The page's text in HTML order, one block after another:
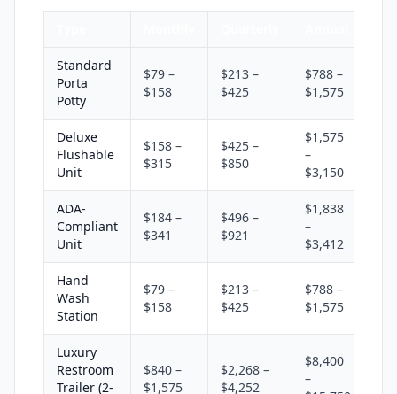
Standard
Porta
Potty
$79 –
$158
$213 –
$425
$788 –
$1,575
Deluxe
Flushable
Unit
$158 –
$315
$425 –
$850
$1,575
–
$3,150
ADA-
Compliant
Unit
$184 –
$341
$496 –
$921
$1,838
–
$3,412
Hand
Wash
Station
$79 –
$158
$213 –
$425
$788 –
$1,575
Luxury
Restroom
Trailer (2-
$840 –
$1,575
$2,268 –
$4,252
$8,400
–